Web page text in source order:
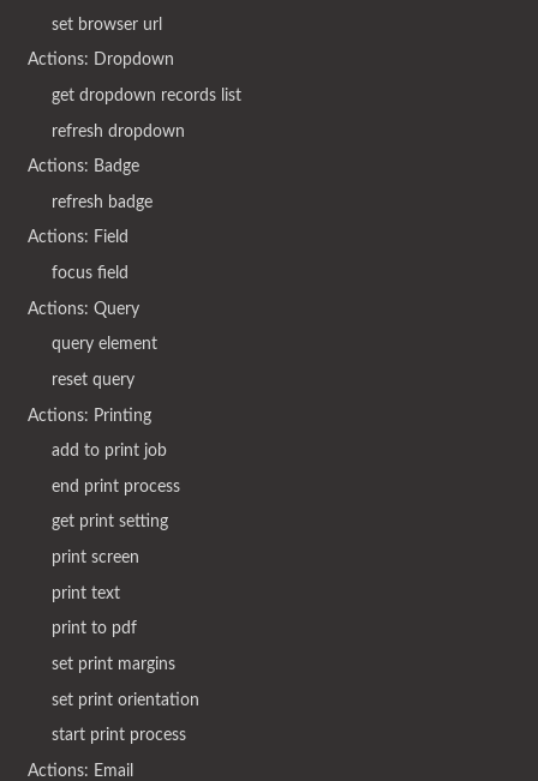
set browser url
Actions: Dropdown
get dropdown records list
refresh dropdown
Actions: Badge
refresh badge
Actions: Field
focus field
Actions: Query
query element
reset query
Actions: Printing
add to print job
end print process
get print setting
print screen
print text
print to pdf
set print margins
set print orientation
start print process
Actions: Email